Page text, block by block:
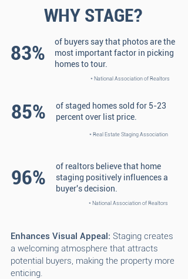
WHY STAGE?
83%
of buyers say that photos are the
most important factor in picking
homes to tour.
* National Association of Realtors
85%
of staged homes sold for 5-23
percent over list price.
* Real Estate Staging Association
96%
of realtors believe that home
staging positively influences a
buyer's decision.
* National Association of Realtors
Enhances Visual Appeal: Staging creates
a welcoming atmosphere that attracts
potential buyers, making the property more
enticing.